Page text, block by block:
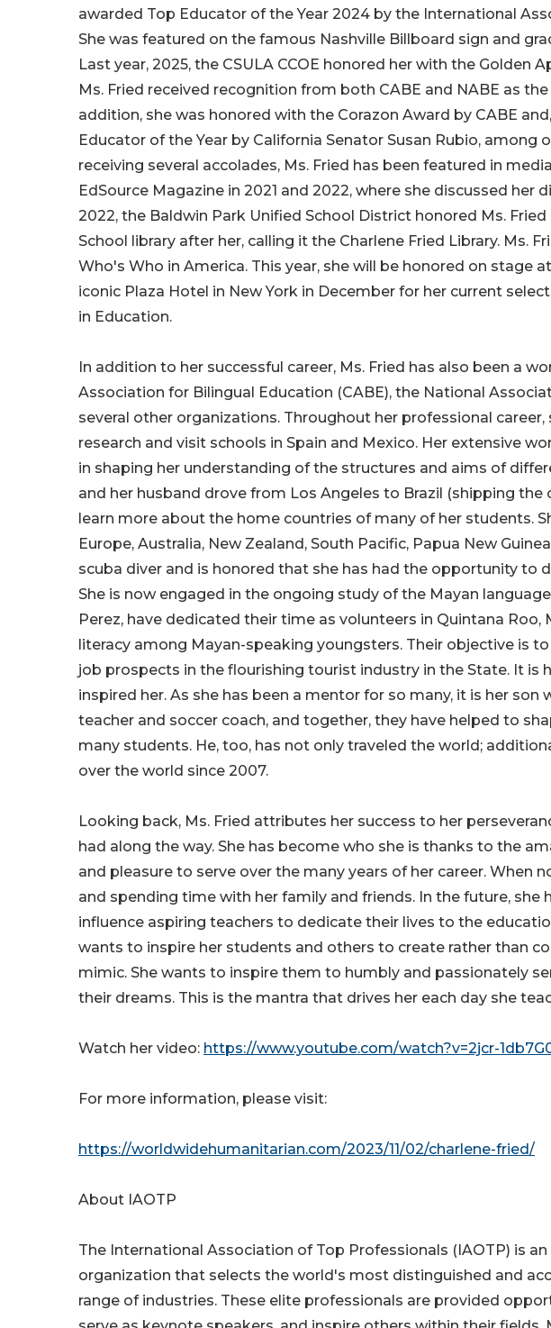
awarded Top Educator of the Year 2024 by the International
She was featured on the famous Nashville Billboard sign and
Last year, 2025, the CSULA CCOE honored her with the Golden
Ms. Fried received recognition from both CABE and NABE as
addition, she was honored with the Corazon Award by CABE
Educator of the Year by California Senator Susan Rubio,
receiving several accolades, Ms. Fried has been featured in
EdSource Magazine in 2021 and 2022, where she discussed
2022, the Baldwin Park Unified School District honored Ms.
School library after her, calling it the Charlene Fried Library. Ms.
Who's Who in America. This year, she will be honored on stage
iconic Plaza Hotel in New York in December for her current
in Education.
In addition to her successful career, Ms. Fried has also been a
Association for Bilingual Education (CABE), the National
several other organizations. Throughout her professional
research and visit schools in Spain and Mexico. Her extensive
in shaping her understanding of the structures and aims of
and her husband drove from Los Angeles to Brazil (shipping the
learn more about the home countries of many of her students.
Europe, Australia, New Zealand, South Pacific, Papua New
scuba diver and is honored that she has had the opportunity to
She is now engaged in the ongoing study of the Mayan
Perez, have dedicated their time as volunteers in Quintana
literacy among Mayan-speaking youngsters. Their objective is
job prospects in the flourishing tourist industry in the State. It is
inspired her. As she has been a mentor for so many, it is her son
teacher and soccer coach, and together, they have helped to
many students. He, too, has not only traveled the world;
over the world since 2007.
Looking back, Ms. Fried attributes her success to her
had along the way. She has become who she is thanks to the
and pleasure to serve over the many years of her career. When
and spending time with her family and friends. In the future, she
influence aspiring teachers to dedicate their lives to the
wants to inspire her students and others to create rather than
mimic. She wants to inspire them to humbly and passionately
their dreams. This is the mantra that drives her each day she
Watch her video: https://www.youtube.com/watch?v=2jcr-
For more information, please visit:
https://worldwidehumanitarian.com/2023/11/02/charlene-fried/
About IAOTP
The International Association of Top Professionals (IAOTP) is
organization that selects the world's most distinguished and
range of industries. These elite professionals are provided